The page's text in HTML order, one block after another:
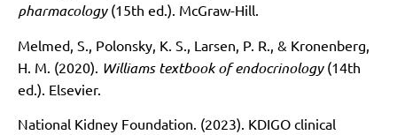
pharmacology(15th ed.). McGraw-Hill.
Melmed, S., Polonsky, K. S., Larsen, P. R., & Kronenberg,
H. M. (2020). Williams textbook of endocrinology(14th
ed.). Elsevier.
National Kidney Foundation. (2023). KDIGO clinical